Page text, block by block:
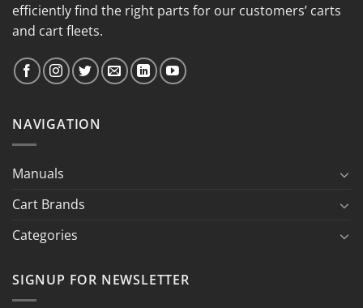
efficiently find the right parts for our customers’ carts
and cart fleets.
NAVIGATION
Manuals
Cart Brands
Categories
SIGNUP FOR NEWSLETTER